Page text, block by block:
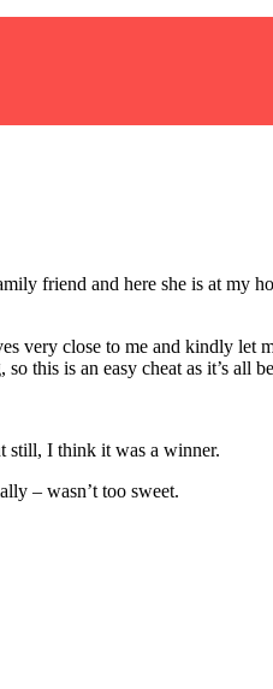
friend and here she is at my
very close to me and kindly let
this is an easy cheat as it’s all
still, I think it was a winner.
– wasn’t too sweet.